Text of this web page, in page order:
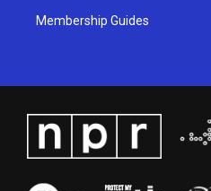
Membership Guides